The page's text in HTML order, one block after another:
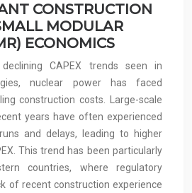
CONSTRUCTION
MODULAR
ECONOMICS
CAPEX trends seen in
nuclear power has faced
construction costs. Large-scale
years have often experienced
and delays, leading to higher
This trend has been particularly
countries, where regulatory
of recent construction experience